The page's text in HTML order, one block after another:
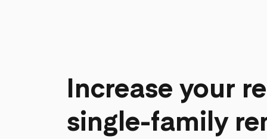
Increase your
single-family